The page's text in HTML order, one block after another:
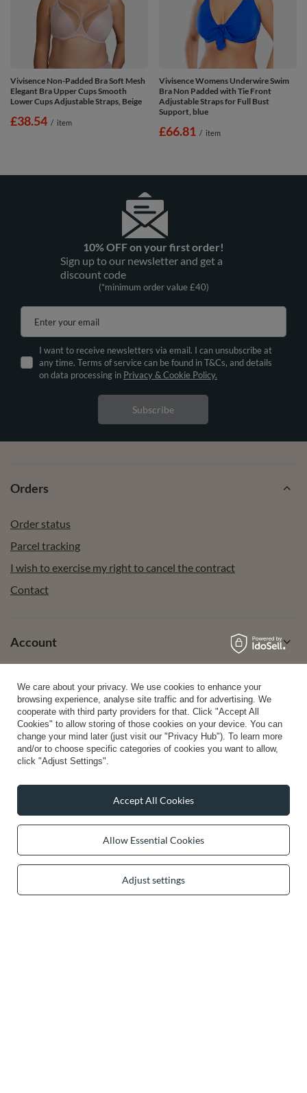
Vivisence Non-Padded Bra Soft Mesh
Elegant Bra Upper Cups Smooth
Lower Cups Adjustable Straps, Beige
£38.54 / item
Vivisence Womens Underwire Swim
Bra Non Padded with Tie Front
Adjustable Straps for Full Bust
Support, blue
£66.81 / item
10% OFF on your first order!
Sign up to our newsletter and get a
discount code
(*minimum order value £40)
Enter your email
I want to receive newsletters via email. I can unsubscribe at
any time. Terms of service can be found in T&Cs, and details
on data processing in Privacy & Cookie Policy.
Subscribe
Orders
Order status
Parcel tracking
I wish to exercise my right to cancel the contract
Contact
Account
Help
Info
0 2031 291 615 contact@vivisence.com
In the store we present the gross prices (incl. VAT).
We care about your privacy. We use cookies to enhance your
browsing experience, analyse site traffic and for advertising. We
cooperate with third party providers for that. Click "Accept All
Cookies" to allow storing of those cookies on your device. You can
change your mind later (just visit our "Privacy Hub"). To learn more
and/or to choose specific categories of cookies you want to allow,
click "Adjust Settings".
Allow Essential Cookies
Adjust settings
Accept All Cookies